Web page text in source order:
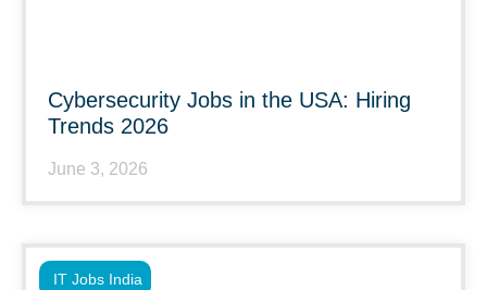
Cybersecurity Jobs in the USA: Hiring
Trends 2026
June 3, 2026
IT Jobs India